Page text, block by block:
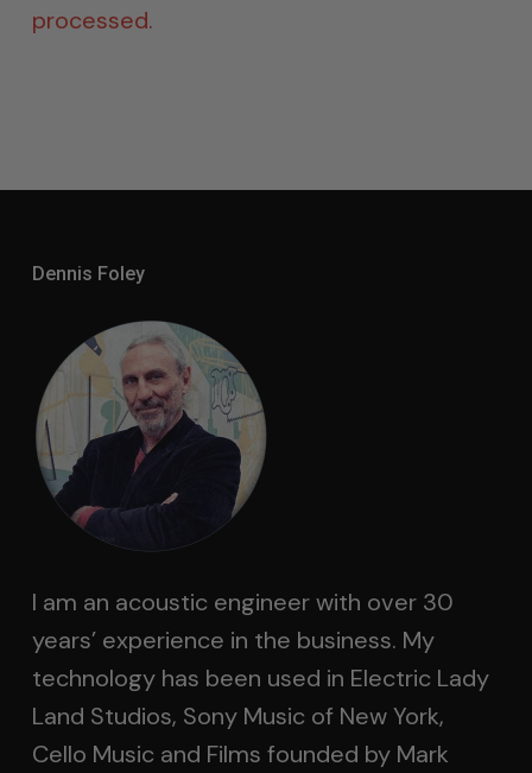
processed.
Dennis Foley
I am an acoustic engineer with over 30
years’ experience in the business. My
technology has been used in Electric Lady
Land Studios, Sony Music of New York,
Cello Music and Films founded by Mark